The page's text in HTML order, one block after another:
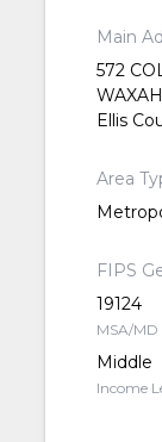
Main
572
Ellis
Area
FIPS
19124
MSA/MD
Middle
Income